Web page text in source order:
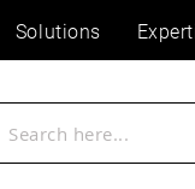
Solutions